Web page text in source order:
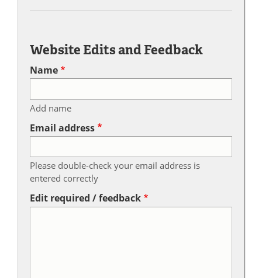
Website Edits and Feedback
Name
Add name
Email address
Please double-check your email address is
entered correctly
Edit required / feedback